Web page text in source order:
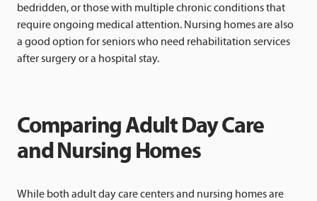
bedridden, or those with multiple chronic conditions that
require ongoing medical attention. Nursing homes are also
a good option for seniors who need rehabilitation services
after surgery or a hospital stay.
Comparing Adult Day Care
and Nursing Homes
While both adult day care centers and nursing homes are